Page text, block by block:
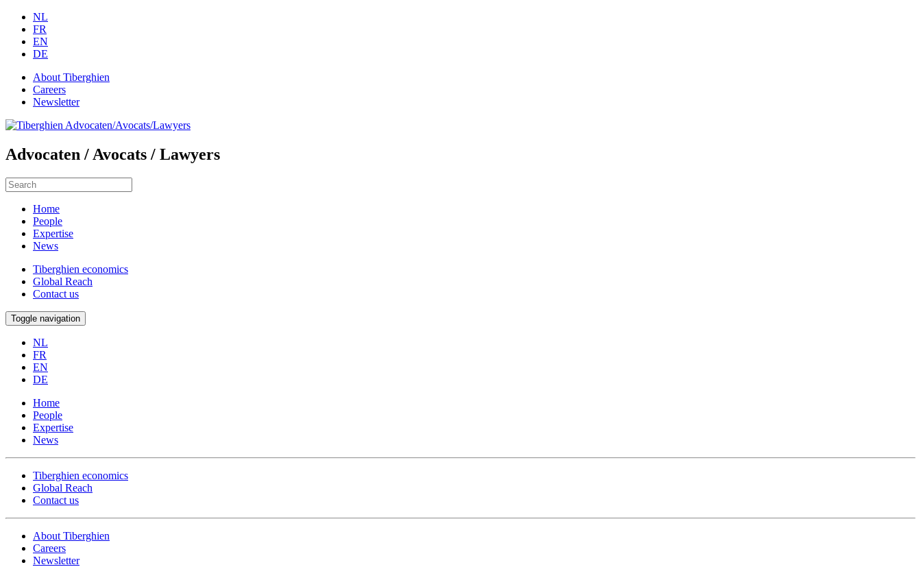
NL
FR
EN
DE
About Tiberghien
Careers
Newsletter
Advocaten / Avocats / Lawyers
Home
People
Expertise
News
Tiberghien economics
Global Reach
Contact us
Toggle navigation
NL
FR
EN
DE
Home
People
Expertise
News
Tiberghien economics
Global Reach
Contact us
About Tiberghien
Careers
Newsletter